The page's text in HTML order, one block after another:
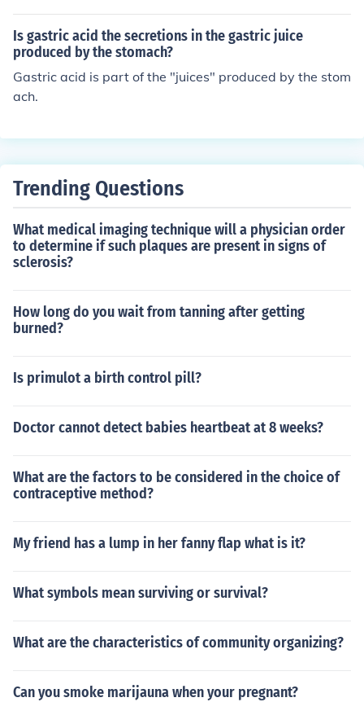
Is gastric acid the secretions in the gastric juice
produced by the stomach?
Gastric acid is part of the "juices" produced by the stom
ach.
Trending Questions
What medical imaging technique will a physician order
to determine if such plaques are present in signs of
sclerosis?
How long do you wait from tanning after getting
burned?
Is primulot a birth control pill?
Doctor cannot detect babies heartbeat at 8 weeks?
What are the factors to be considered in the choice of
contraceptive method?
My friend has a lump in her fanny flap what is it?
What symbols mean surviving or survival?
What are the characteristics of community organizing?
Can you smoke marijauna when your pregnant?